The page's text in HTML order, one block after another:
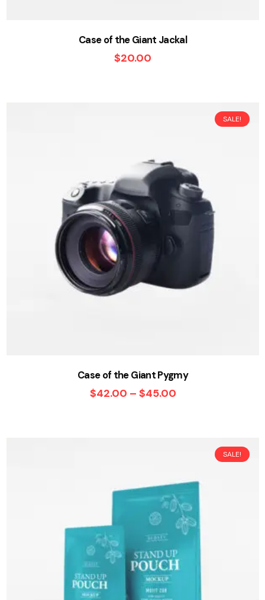
Case of the Giant Jackal
$20.00
SALE!
Case of the Giant Pygmy
$42.00 – $45.00
SALE!